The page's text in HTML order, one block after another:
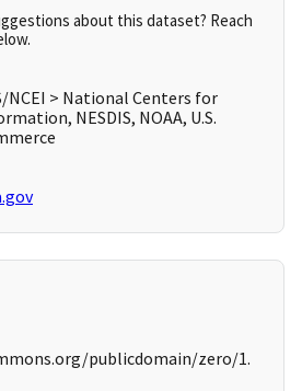
about this dataset? Reach
NCEI > National Centers for
NESDIS, NOAA, U.S.
publicdomain/zero/1.